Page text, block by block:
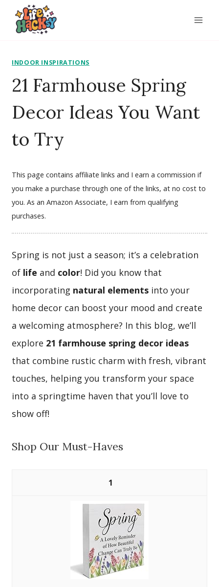
Skip
INDOOR INSPIRATIONS
21 Farmhouse Spring
Decor Ideas You Want
to Try
This page contains affiliate links and I earn a commission if
you make a purchase through one of the links, at no cost to
you. As an Amazon Associate, I earn from qualifying
purchases.
Spring is not just a season; it’s a celebration
of life and color! Did you know that
incorporating natural elements into your
home decor can boost your mood and create
a welcoming atmosphere? In this blog, we’ll
explore 21 farmhouse spring decor ideas
that combine rustic charm with fresh, vibrant
touches, helping you transform your space
into a springtime haven that you’ll love to
show off!
Shop Our Must-Haves
1